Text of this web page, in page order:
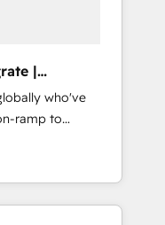
|
who've
ramp to
existing